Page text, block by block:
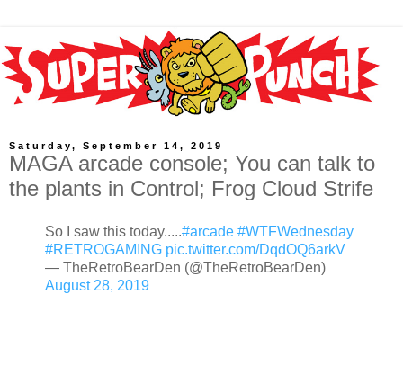
Saturday, September 14, 2019
MAGA arcade console; You can talk to
the plants in Control; Frog Cloud Strife
So I saw this today.....#arcade #WTFWednesday
#RETROGAMING pic.twitter.com/DqdOQ6arkV
— TheRetroBearDen (@TheRetroBearDen)
August 28, 2019